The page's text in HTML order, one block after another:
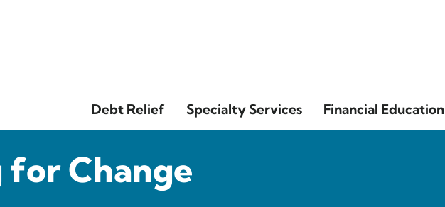
Debt Relief Specialty Services Financial Education
for Change